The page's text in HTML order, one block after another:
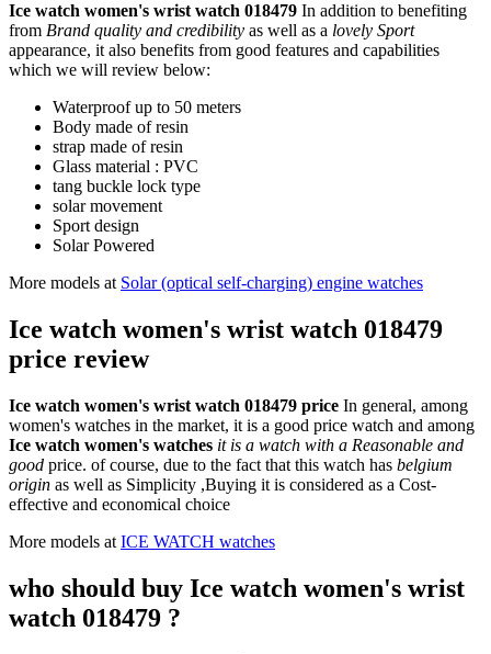
Ice watch women's wrist watch 018479 In addition to benefiting
from Brand quality and credibility as well as a lovely Sport
appearance, it also benefits from good features and capabilities
which we will review below:
Waterproof up to 50 meters
Body made of resin
strap made of resin
Glass material : PVC
tang buckle lock type
solar movement
Sport design
Solar Powered
More models at Solar (optical self-charging) engine watches
Ice watch women's wrist watch 018479
price review
Ice watch women's wrist watch 018479 price In general, among
women's watches in the market, it is a good price watch and among
Ice watch women's watches it is a watch with a Reasonable and
good price. of course, due to the fact that this watch has belgium
origin as well as Simplicity ,Buying it is considered as a Cost-
effective and economical choice
More models at ICE WATCH watches
who should buy Ice watch women's wrist
watch 018479 ?